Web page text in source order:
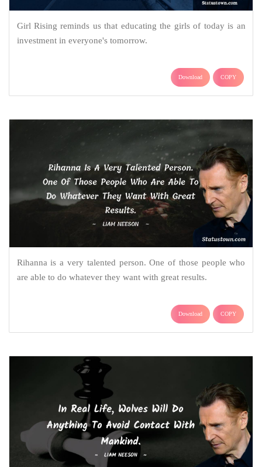
Girl Rising reminds us that educating the girls of today is an
investment in everyone's tomorrow.
Download COPY
Rihanna is a very talented person. One of those people who
are able to do whatever they want with great results.
Download COPY